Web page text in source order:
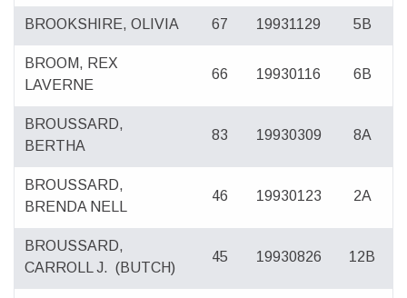
BROOKSHIRE, OLIVIA 67 19931129 5B
BROOM, REX
LAVERNE
66 19930116 6B
BROUSSARD,
BERTHA
83 19930309 8A
BROUSSARD,
BRENDA NELL
46 19930123 2A
BROUSSARD,
CARROLL J.
(BUTCH)
45 19930826 12B